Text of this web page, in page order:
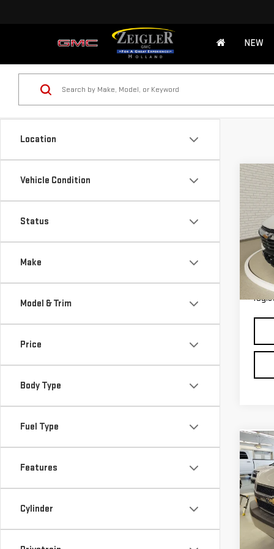
NEW
Location
Vehicle Condition
Status
Make
Model & Trim
Price
Body Type
Fuel Type
Features
Cylinder
VIN:
Retail
USED
VAN
VIN:
Retail